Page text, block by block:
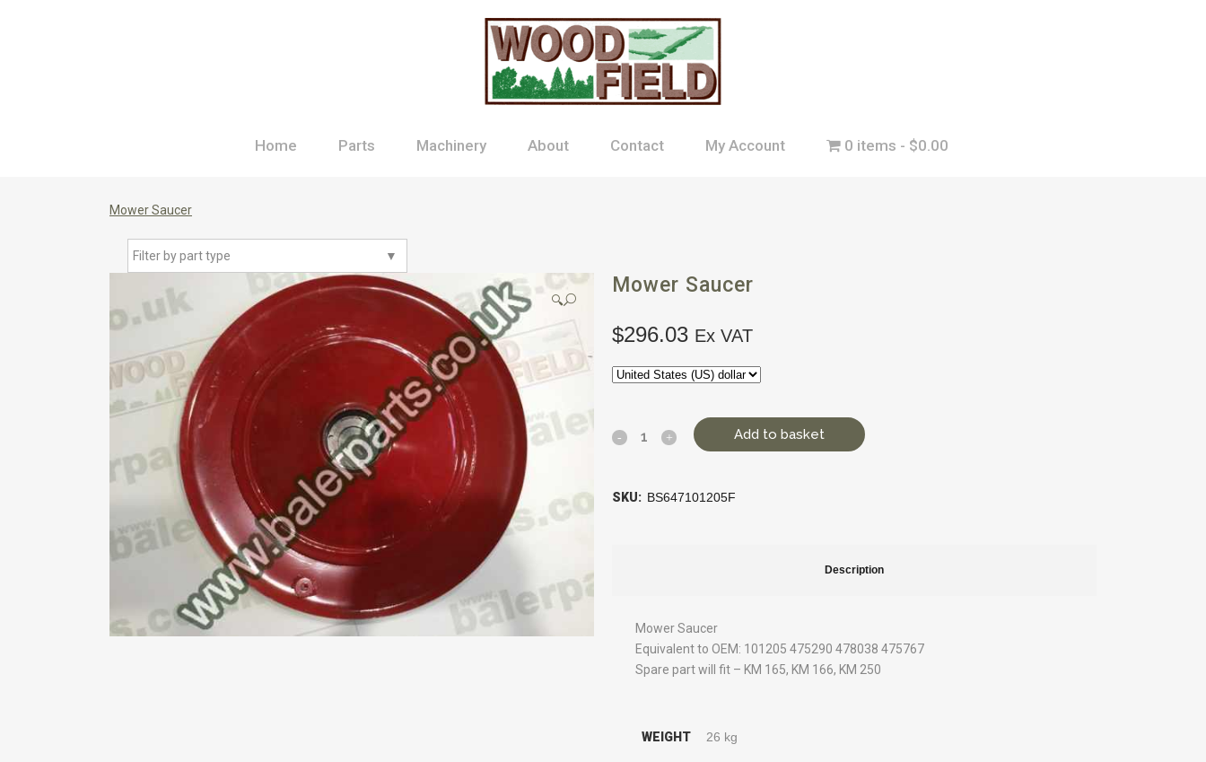
Home Parts Machinery About Contact My Account 0 items $0.00
Mower Saucer
▼
Filter by part type
🔍
Mower Saucer
$296.03 Ex VAT
Add to basket
SKU: BS647101205F
Description
Mower Saucer
Equivalent to OEM: 101205 475290 478038 475767
Spare part will fit – KM 165, KM 166, KM 250
WEIGHT 26 kg